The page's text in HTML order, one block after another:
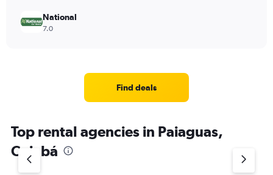
National
7.0
Find deals
Top rental agencies in Paiaguas,
Cuiabá